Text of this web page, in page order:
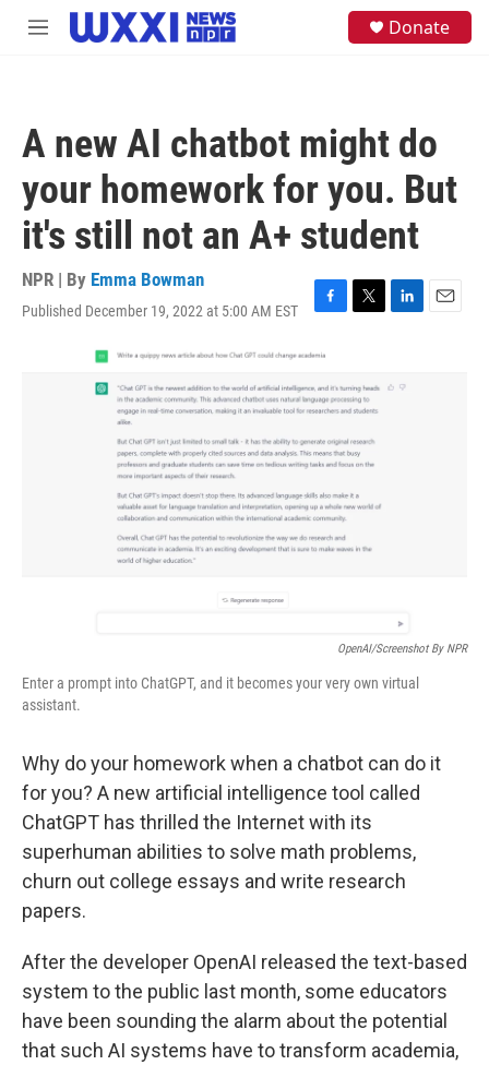
Skip to main content
M
Donate
A new AI chatbot might do
your homework for you. But
it's still not an A+ student
NPR | By Emma Bowman
Published December 19, 2022 at 5:00 AM EST
F
c
b
o
o
k
T
t
t
e
r
L
k
e
E
OpenAI/Screenshot By NPR
Enter a prompt into ChatGPT, and it becomes your very own virtual
assistant.
Why do your homework when a chatbot can do it
for you? A new artificial intelligence tool called
ChatGPT has thrilled the Internet with its
superhuman abilities to solve math problems,
churn out college essays and write research
papers.
After the developer OpenAI released the text-based
system to the public last month, some educators
have been sounding the alarm about the potential
that such AI systems have to transform academia,